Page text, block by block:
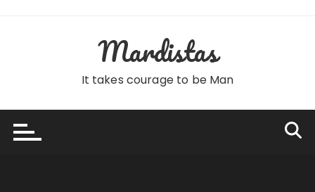
Mardistas
It takes courage to be Man